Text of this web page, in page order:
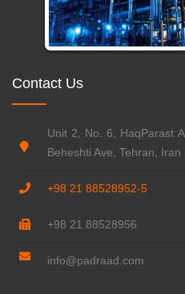
Contact Us
Unit 2, No. 6, HaqParast
Beheshti Ave, Tehran, Iran
+98 21 88528952-5
+98 21 88528956
info@padraad.com